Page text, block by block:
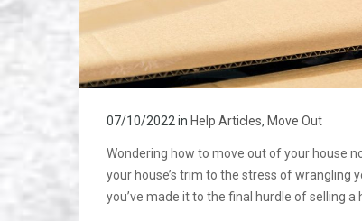
07/10/2022 in Help Articles, Move Out
Wondering how to move out of your house
your house’s trim to the stress of wrangling
you’ve made it to the final hurdle of selling a